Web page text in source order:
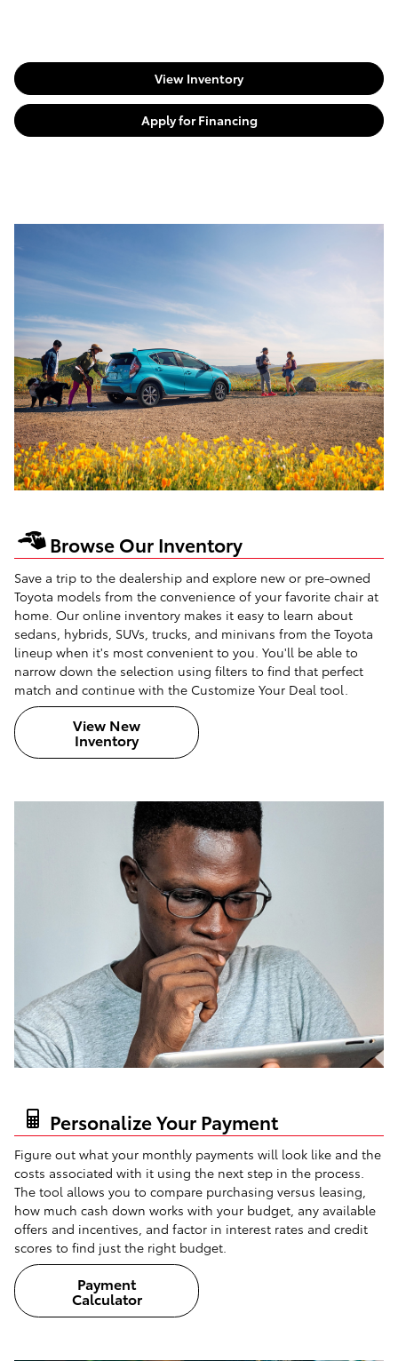
View Inventory
Apply for Financing
Browse Our Inventory
Save a trip to the dealership and explore new or pre-owned
Toyota models from the convenience of your favorite chair at
home. Our online inventory makes it easy to learn about
sedans, hybrids, SUVs, trucks, and minivans from the Toyota
lineup when it's most convenient to you. You'll be able to
narrow down the selection using filters to find that perfect
match and continue with the Customize Your Deal tool.
View New
Inventory
Personalize Your Payment
Figure out what your monthly payments will look like and the
costs associated with it using the next step in the process.
The tool allows you to compare purchasing versus leasing,
how much cash down works with your budget, any available
offers and incentives, and factor in interest rates and credit
scores to find just the right budget.
Payment
Calculator